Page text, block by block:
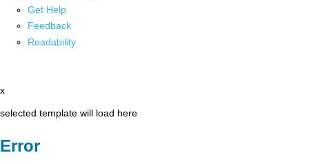
Get Help
Feedback
Readability
x
selected template will load here
Error